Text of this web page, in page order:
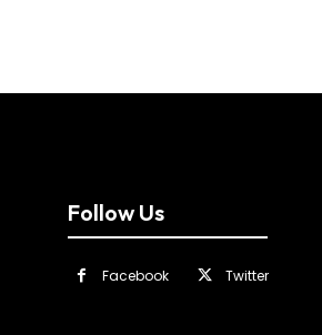
Follow Us
Facebook Twitter